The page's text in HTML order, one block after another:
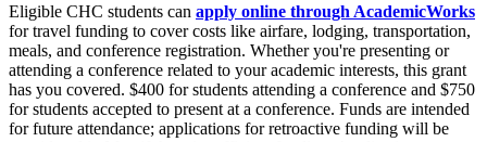
Eligible CHC students can apply online through AcademicWorks
for travel funding to cover costs like airfare, lodging, transportation,
meals, and conference registration. Whether you're presenting or
attending a conference related to your academic interests, this grant
has you covered. $400 for students attending a conference and $750
for students accepted to present at a conference. Funds are intended
for future attendance; applications for retroactive funding will be